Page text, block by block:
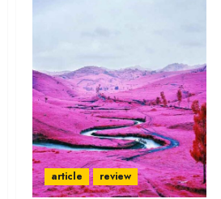
article review